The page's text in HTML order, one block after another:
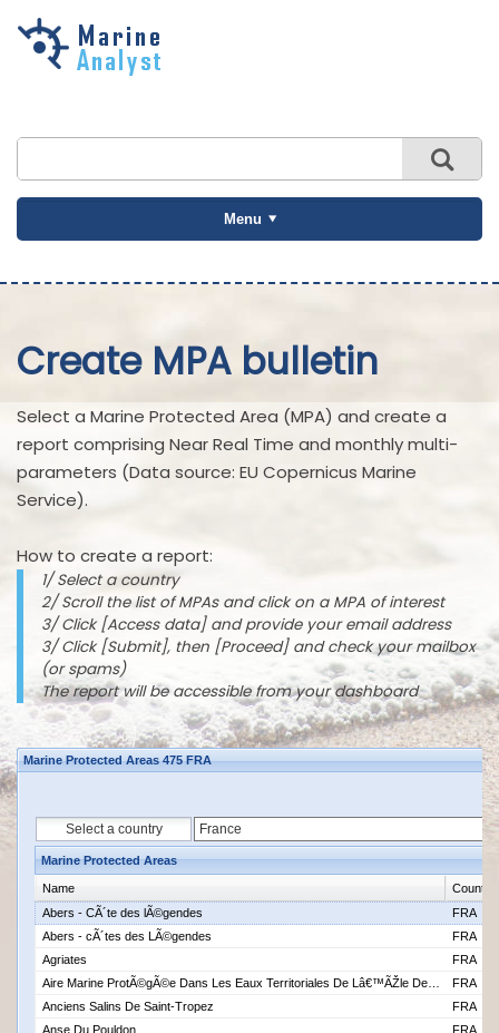
Skip to
Menu
Create MPA bulletin
Select a Marine Protected Area (MPA) and create a
report comprising Near Real Time and monthly multi-
parameters (Data source: EU Copernicus Marine
Service).
How to create a report:
1/ Select a country
2/ Scroll the list of MPAs and click on a MPA of interest
3/ Click [Access data] and provide your email address
3/ Click [Submit], then [Proceed] and check your mailbox
(or spams)
The report will be accessible from your dashboard